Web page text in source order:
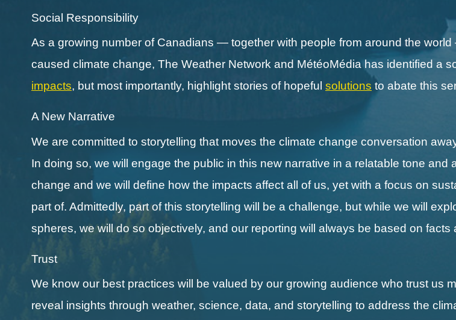
Social Responsibility
As a growing number of Canadians — together with people from around the
caused climate change, The Weather Network and MétéoMédia has identified a
impacts, but most importantly, highlight stories of hopeful solutions to abate this
A New Narrative
We are committed to storytelling that moves the climate change conversation
In doing so, we will engage the public in this new narrative in a relatable tone
change and we will define how the impacts affect all of us, yet with a focus on
part of. Admittedly, part of this storytelling will be a challenge, but while we will
spheres, we will do so objectively, and our reporting will always be based on facts
Trust
We know our best practices will be valued by our growing audience who trust us
reveal insights through weather, science, data, and storytelling to address the